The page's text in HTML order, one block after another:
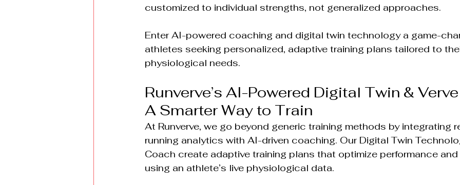
customized to individual strengths, not generalized approaches.
Enter AI-powered coaching and digital twin technology a game-
athletes seeking personalized, adaptive training plans tailored to
physiological needs.
Runverve’s AI-Powered Digital Twin &
A Smarter Way to Train
At Runverve, we go beyond generic training methods by integrating
running analytics with AI-driven coaching. Our Digital Twin
Coach create adaptive training plans that optimize performance
using an athlete’s live physiological data.